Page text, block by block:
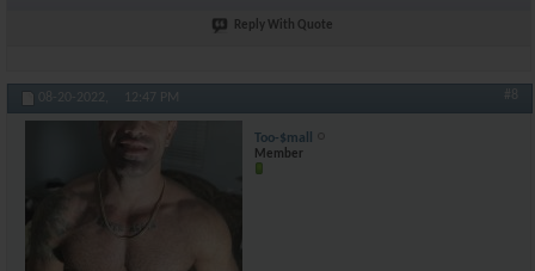
Reply With Quote
08-20-2022, 12:47 PM #8
Too-$mall
Member